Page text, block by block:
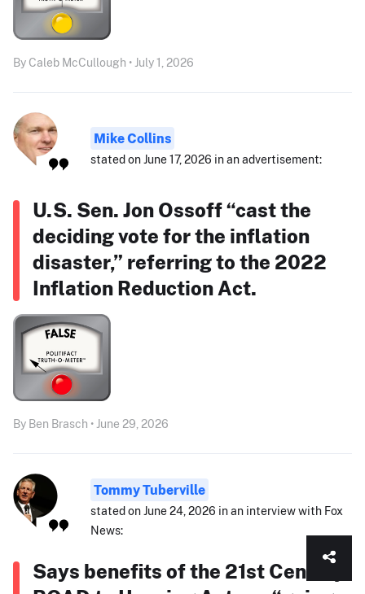
By Caleb McCullough • July 1, 2026
Mike Collins
stated on June 17, 2026 in an advertisement:
U.S. Sen. Jon Ossoff “cast the
deciding vote for the inflation
disaster,” referring to the 2022
Inflation Reduction Act.
By Ben Brasch • June 29, 2026
Tommy Tuberville
stated on June 24, 2026 in an interview with Fox
News:
Says benefits of the 21st Century